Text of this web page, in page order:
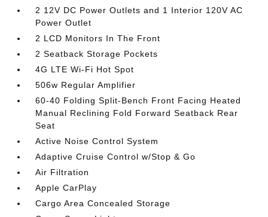
2 12V DC Power Outlets and 1 Interior 120V AC
Power Outlet
2 LCD Monitors In The Front
2 Seatback Storage Pockets
4G LTE Wi-Fi Hot Spot
506w Regular Amplifier
60-40 Folding Split-Bench Front Facing Heated
Manual Reclining Fold Forward Seatback Rear
Seat
Active Noise Control System
Adaptive Cruise Control w/Stop & Go
Air Filtration
Apple CarPlay
Cargo Area Concealed Storage